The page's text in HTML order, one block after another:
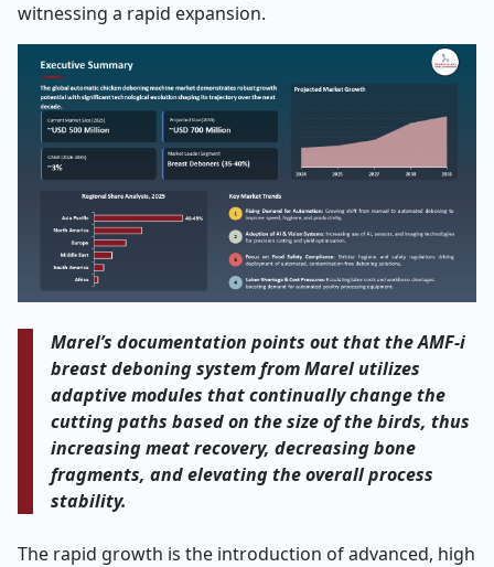
witnessing a rapid expansion.
Marel’s​‍​‌‍​‍‌​‍​‌‍​‍‌ documentation points out that the AMF-i
breast deboning system from Marel utilizes
adaptive modules that continually change the
cutting paths based on the size of the birds, thus
increasing meat recovery, decreasing bone
fragments, and elevating the overall process ​‍​‌‍​‍‌​‍​‌‍​
‍‌stability.
The rapid growth is the introduction of advanced, high